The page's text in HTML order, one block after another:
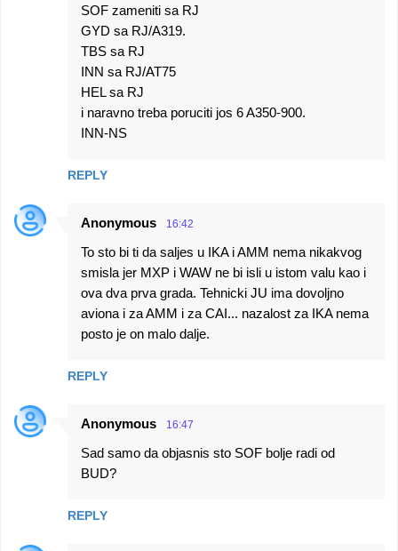
SOF zameniti sa RJ
GYD sa RJ/A319.
TBS sa RJ
INN sa RJ/AT75
HEL sa RJ
i naravno treba poruciti jos 6 A350-900.
INN-NS
REPLY
Anonymous 16:42
To sto bi ti da saljes u IKA i AMM nema nikakvog
smisla jer MXP i WAW ne bi isli u istom valu kao i
ova dva prva grada. Tehnicki JU ima dovoljno
aviona i za AMM i za CAI... nazalost za IKA nema
posto je on malo dalje.
REPLY
Anonymous 16:47
Sad samo da objasnis sto SOF bolje radi od
BUD?
REPLY